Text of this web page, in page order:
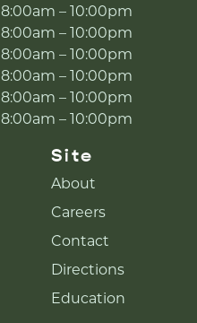
8:00am – 10:00pm
8:00am – 10:00pm
8:00am – 10:00pm
8:00am – 10:00pm
8:00am – 10:00pm
8:00am – 10:00pm
Site
About
Careers
Contact
Directions
Education